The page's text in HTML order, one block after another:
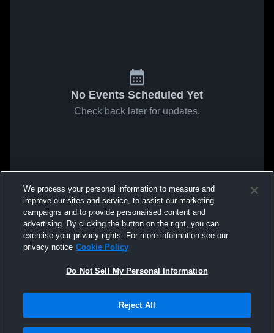
No Events Scheduled Yet
Check back later for updates.
We process your personal information to measure and
improve our sites and service, to assist our marketing
campaigns and to provide personalised content and
advertising. By clicking the button on the right, you can
exercise your privacy rights. For more information see our
privacy notice Cookie Policy
Do Not Sell My Personal Information
Reject All